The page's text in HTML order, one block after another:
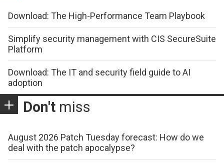
Download: The High-Performance Team Playbook
Simplify security management with CIS SecureSuite
Platform
Download: The IT and security field guide to AI
adoption
Don't miss
August 2026 Patch Tuesday forecast: How do we
deal with the patch apocalypse?